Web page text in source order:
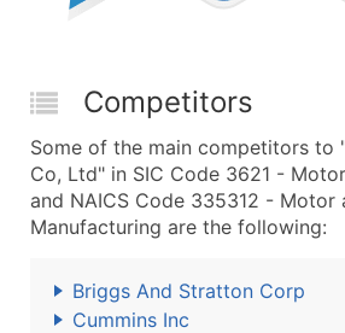
Competitors
Some of the main competitors to
Co, Ltd" in SIC Code 3621 -
and NAICS Code 335312 - Motor
Manufacturing are the following:
Briggs And Stratton Corp
Cummins Inc